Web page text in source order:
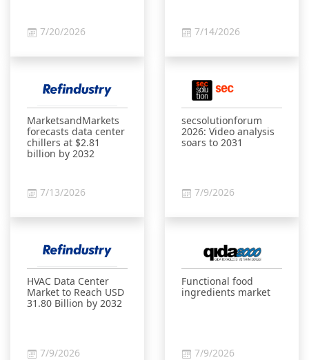
7/20/2026 7/14/2026
MarketsandMarkets
forecasts data center
chillers at $2.81
billion by 2032
7/13/2026
secsolutionforum
2026: Video analysis
soars to 2031
7/9/2026
HVAC Data Center
Market to Reach USD
31.80 Billion by 2032
7/9/2026
Functional food
ingredients market
7/9/2026